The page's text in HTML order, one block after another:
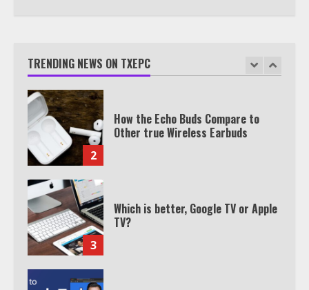
TRENDING NEWS ON TXEPC
2
3
Which is better, Google TV or Apple
TV?
4
Watch Ted Lasso with a VPN
outside the US